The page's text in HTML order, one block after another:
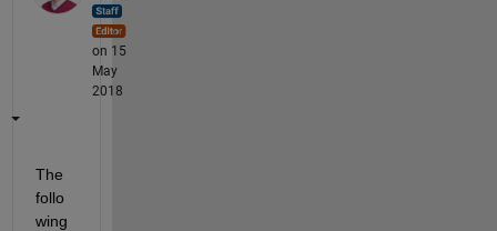
on 15
May
2018
The
follo
wing